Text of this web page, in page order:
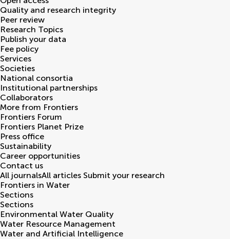
Quality and research integrity
Peer review
Research Topics
Publish your data
Fee policy
Services
Societies
National consortia
Institutional partnerships
Collaborators
More from Frontiers
Frontiers Forum
Frontiers Planet Prize
Press office
Sustainability
Career opportunities
Contact us
All journalsAll articles Submit your research
Frontiers in Water
Sections
Sections
Environmental Water Quality
Water Resource Management
Water and Artificial Intelligence